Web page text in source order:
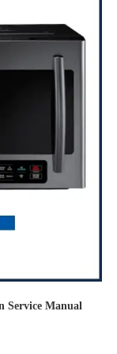
Service Manual